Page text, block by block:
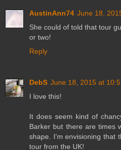
AustinAnn74 June 18,
She could of told that tour
or two!
Reply
DebS June 18, 2015 at
I love this!
It does seem kind of
Barker but there are times
shape. I'm envisioning that
tour from the UK!